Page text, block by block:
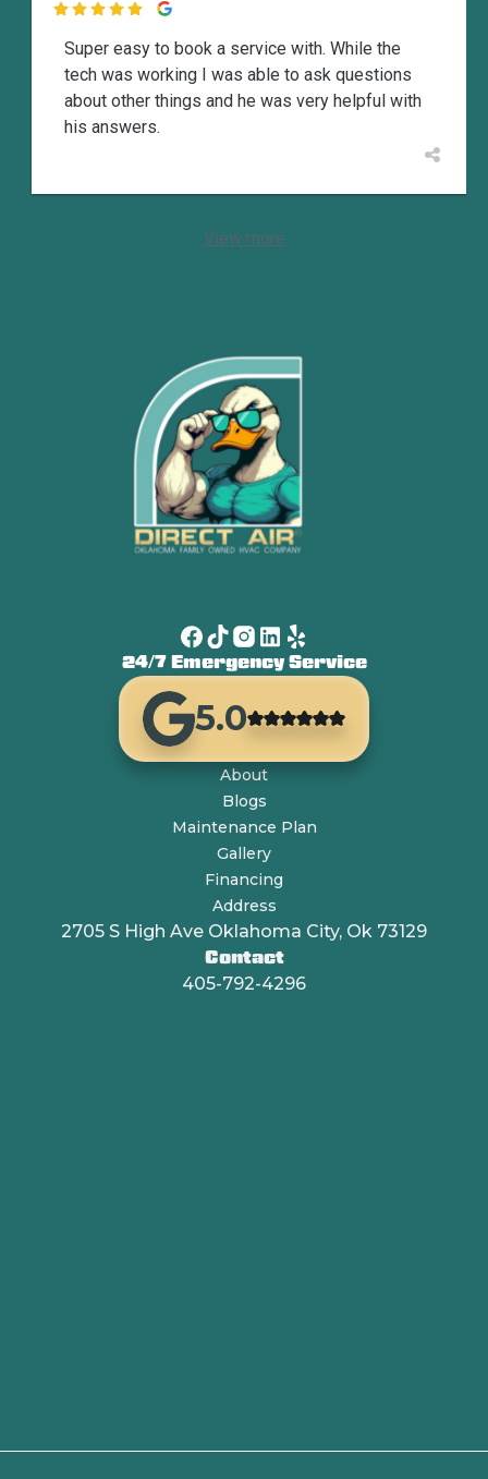

Super easy to book a service with. While the
tech was working I was able to ask questions
about other things and he was very helpful with
his answers.
View more
24/7 Emergency Service
5.0
About
Blogs
Maintenance Plan
Gallery
Financing
Address
2705 S High Ave Oklahoma City, Ok 73129
Contact
405-792-4296